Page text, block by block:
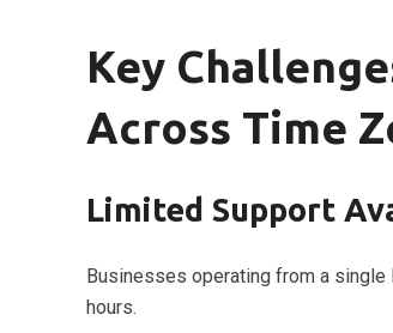
Key
Across Time
Limited Support
Businesses operating from a
hours.